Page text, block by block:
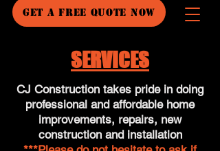
GET A FREE QUOTE NOW
SERVICES
CJ Construction takes pride in doing
professional and affordable home
improvements, repairs, new
construction and installation